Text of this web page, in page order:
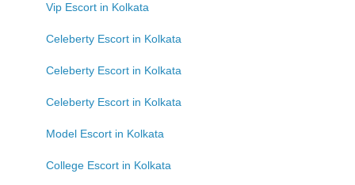
Vip Escort in Kolkata
Celeberty Escort in Kolkata
Celeberty Escort in Kolkata
Celeberty Escort in Kolkata
Model Escort in Kolkata
College Escort in Kolkata